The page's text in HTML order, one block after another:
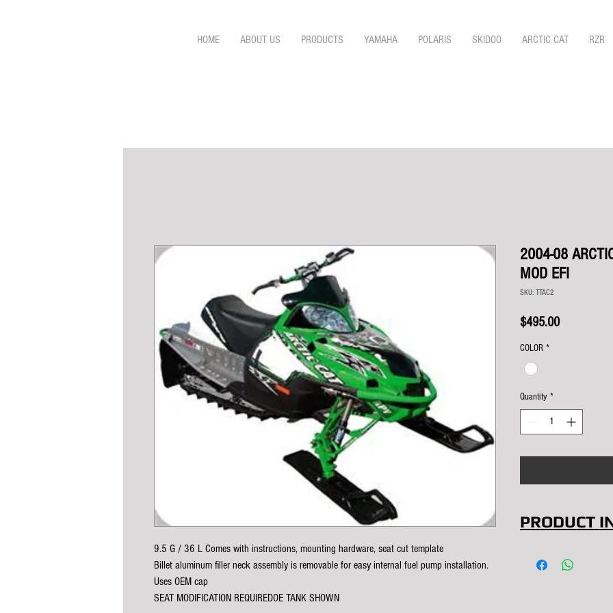
HOME ABOUT US PRODUCTS YAMAHA POLARIS SKIDOO ARCTIC CAT RZR
9.5 G / 36 L Comes with instructions, mounting hardware, seat cut template
Billet aluminum filler neck assembly is removable for easy internal fuel pump installation.
Uses OEM cap
SEAT MODIFICATION REQUIREDOE TANK SHOWN
2004-08
MOD EFI
SKU: TTAC2
$495.00Price
COLOR *
Quantity *
PRODUCT